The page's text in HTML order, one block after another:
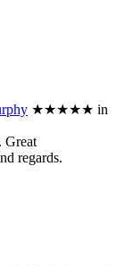
★★★★★ in
Great
regards.